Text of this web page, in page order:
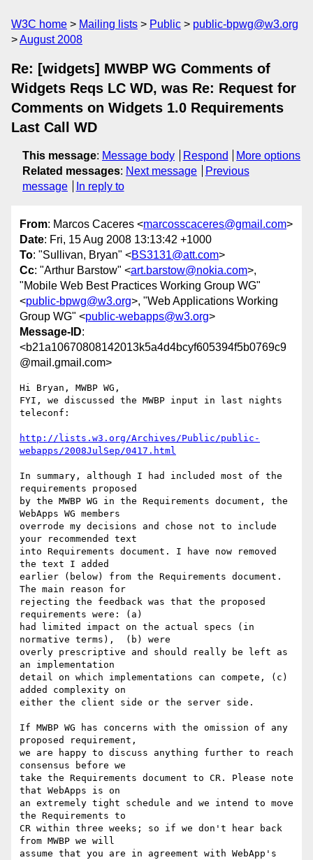
W3C home Mailing lists Public
public-bpwg@w3.org
August 2008
Re: [widgets] MWBP WG Comments of
Widgets Reqs LC WD, was Re: Request for
Comments on Widgets 1.0 Requirements
Last Call WD
This message: Message body Respond
More options
Related messages: Next message
Previous
message
In reply to
From: Marcos Caceres <marcosscaceres@gmail.com>
Date: Fri, 15 Aug 2008 13:13:42 +1000
To: "Sullivan, Bryan" <BS3131@att.com>
Cc: "Arthur Barstow" <art.barstow@nokia.com>,
"Mobile Web Best Practices Working Group WG"
<public-bpwg@w3.org>, "Web Applications Working
Group WG" <public-webapps@w3.org>
Message-ID:
<b21a10670808142013k5a4d4bcyf605394f5b0769c9
@mail.gmail.com>
Hi Bryan, MWBP WG,
FYI, we discussed the MWBP input in last nights
teleconf:
http://lists.w3.org/Archives/Public/public-
webapps/2008JulSep/0417.html
In summary, although I had included most of the
requirements proposed
by the MWBP WG in the Requirements document, the
WebApps WG members
overrode my decisions and chose not to include
your recommended text
into Requirements document. I have now removed
the text I added
earlier (below) from the Requirements document.
The main reason for
rejecting the feedback was that the proposed
requirements were: (a)
had limited impact on the actual specs (in
normative terms),  (b) were
overly prescriptive and should really be left as
an implementation
detail on which implementations can compete, (c)
added complexity on
either the client side or the server side.
If MWBP WG has concerns with the omission of any
proposed requirement,
we are happy to discuss anything further to reach
consensus before we
take the Requirements document to CR. Please note
that WebApps is on
an extremely tight schedule and we intend to move
the Requirements to
CR within three weeks; so if we don't hear back
from MWBP we will
assume that you are in agreement with WebApp's